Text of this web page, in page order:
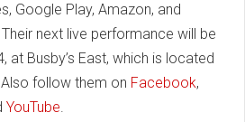
Google Play, Amazon, and
next live performance will be
at Busby’s East, which is located
follow them on Facebook,
YouTube.